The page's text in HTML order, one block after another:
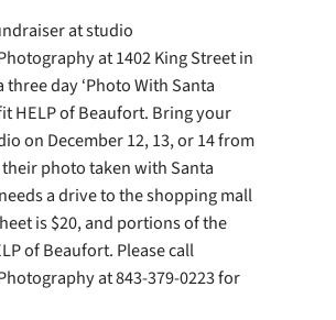
at studio
at 1402 King Street in
day ‘Photo With Santa
HELP of Beaufort. Bring your
on December 12, 13, or 14 from
photo taken with Santa
a drive to the shopping mall
is $20, and portions of the
of Beaufort. Please call
at 843-379-0223 for